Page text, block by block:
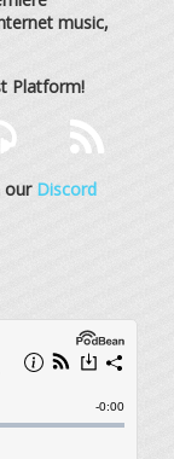
music,
Platform!
our Discord